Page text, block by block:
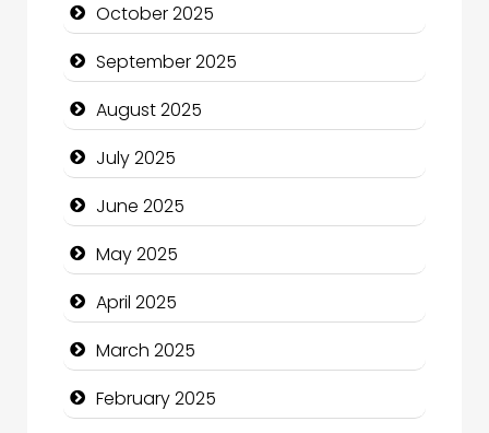
Car dealer
Car Rental Agency
Careers and Recruitment
Carpet Cleaning
Carpet Cleaning Services
Casino
Catering
Charity
Child Care Agency
October 2025
September 2025
August 2025
July 2025
June 2025
May 2025
April 2025
March 2025
February 2025